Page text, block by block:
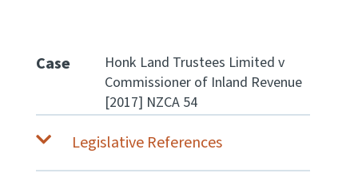
Website feedback
Case
Honk Land Trustees Limited v
Commissioner of Inland Revenue
[2017] NZCA 54
Legislative References